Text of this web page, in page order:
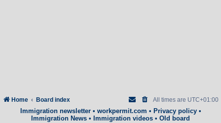
Home Board index All times are UTC+01:00
Immigration newsletter• workpermit.com • Privacy policy•
Immigration News • Immigration videos • Old board